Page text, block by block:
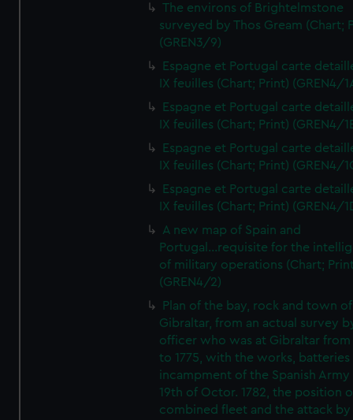
The environs of Brightelmstone
surveyed by Thos Gream (Chart;
(GREN3/9)
Espagne et Portugal carte
IX feuilles (Chart; Print) (GREN4/
Espagne et Portugal carte
IX feuilles (Chart; Print) (GREN4/
Espagne et Portugal carte
IX feuilles (Chart; Print) (GREN4/
Espagne et Portugal carte
IX feuilles (Chart; Print) (GREN4/
A new map of Spain and
Portugal...requisite for the
of military operations (Chart;
(GREN4/2)
Plan of the bay, rock and town of
Gibraltar, from an actual survey
officer who was at Gibraltar from
to 1775, with the works, batteries
incampment of the Spanish
19th of Octor. 1782, the position
combined fleet and the attack